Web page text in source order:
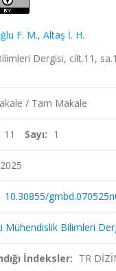
F. M., Altaş İ. H.
Dergisi, cilt.11,
/ Tam Makale
11 Sayı: 1
2025
10.30855/
Mühendislik Bilimleri
İndeksler: TR